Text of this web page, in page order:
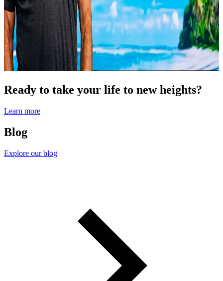
Ready to take your life to new heights?
Learn more
Blog
Explore our blog